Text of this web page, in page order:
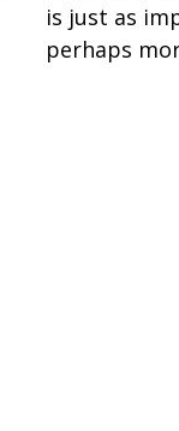
is just as
perhaps